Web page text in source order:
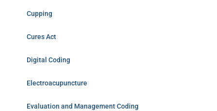
Cupping
Cures Act
Digital Coding
Electroacupuncture
Evaluation and Management Coding